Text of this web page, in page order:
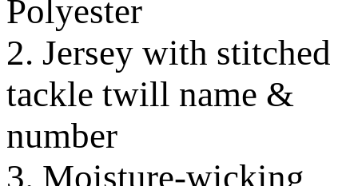
Polyester
2. Jersey with stitched
tackle twill name &
number
3. Moisture-wicking